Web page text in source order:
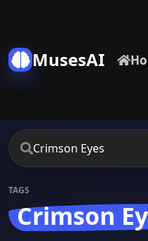
MusesAI
TAGS
Crimson